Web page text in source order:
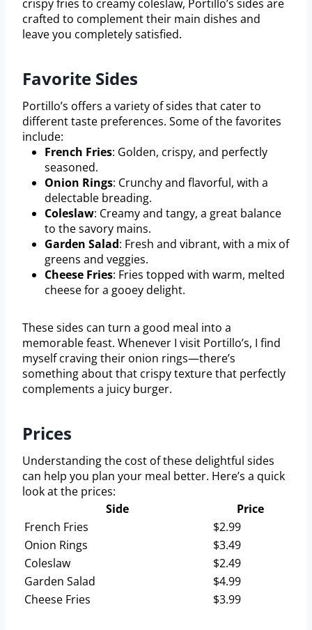
crispy fries to creamy coleslaw, Portillo’s sides are
crafted to complement their main dishes and
leave you completely satisfied.
Favorite Sides
Portillo’s offers a variety of sides that cater to
different taste preferences. Some of the favorites
include:
French Fries: Golden, crispy, and perfectly
seasoned.
Onion Rings: Crunchy and flavorful, with a
delectable breading.
Coleslaw: Creamy and tangy, a great balance
to the savory mains.
Garden Salad: Fresh and vibrant, with a mix of
greens and veggies.
Cheese Fries: Fries topped with warm, melted
cheese for a gooey delight.
These sides can turn a good meal into a
memorable feast. Whenever I visit Portillo’s, I find
myself craving their onion rings—there’s
something about that crispy texture that perfectly
complements a juicy burger.
Prices
Understanding the cost of these delightful sides
can help you plan your meal better. Here’s a quick
look at the prices:
Side
Price
French Fries
$2.99
Onion Rings
$3.49
Coleslaw
$2.49
Garden Salad
$4.99
Cheese Fries
$3.99